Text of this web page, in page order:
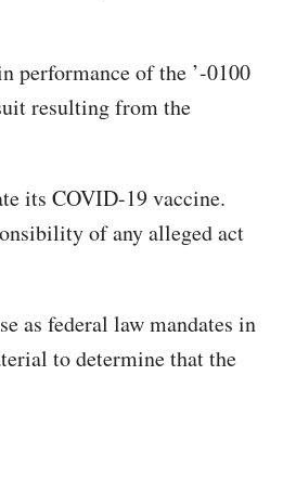
of the ’-0100
resulting from the
its COVID-19 vaccine.
of any alleged act
as federal law mandates in
to determine that the